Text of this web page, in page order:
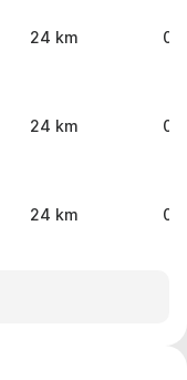
24 km 0
24 km 0
24 km 0